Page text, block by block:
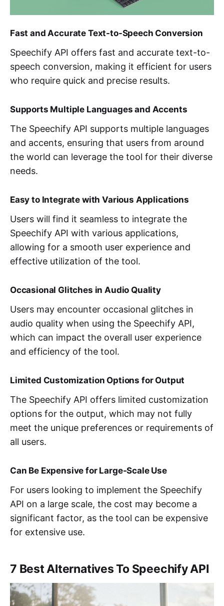
Fast and Accurate Text-to-Speech Conversion
Speechify API offers fast and accurate text-to-
speech conversion, making it efficient for users
who require quick and precise results.
Supports Multiple Languages and Accents
The Speechify API supports multiple languages
and accents, ensuring that users from around
the world can leverage the tool for their diverse
needs.
Easy to Integrate with Various Applications
Users will find it seamless to integrate the
Speechify API with various applications,
allowing for a smooth user experience and
effective utilization of the tool.
Occasional Glitches in Audio Quality
Users may encounter occasional glitches in
audio quality when using the Speechify API,
which can impact the overall user experience
and efficiency of the tool.
Limited Customization Options for Output
The Speechify API offers limited customization
options for the output, which may not fully
meet the unique preferences or requirements of
all users.
Can Be Expensive for Large-Scale Use
For users looking to implement the Speechify
API on a large scale, the cost may become a
significant factor, as the tool can be expensive
for extensive use.
7 Best Alternatives To Speechify API